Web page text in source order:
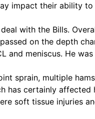
impact their ability
with the Bills.
on the depth
and meniscus. He
sprain, multiple
has certainly
soft tissue injuries